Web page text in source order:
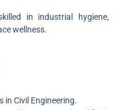
in industrial hygiene,
wellness.
in Civil Engineering.